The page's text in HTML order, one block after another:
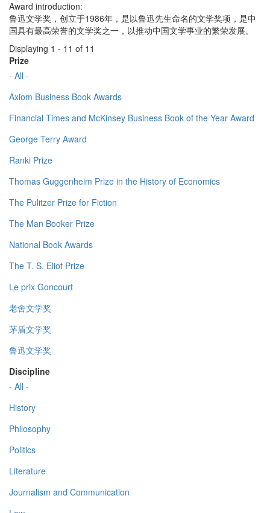
Award introduction:
鲁迅文学奖，创立于1986年，是以鲁迅先生命名的文学奖项，是中
国具有最高荣誉的文学奖之一，以推动中国文学事业的繁荣发展。
Displaying 1 - 11 of 11
Prize
- All -
Axiom Business Book Awards
Financial Times and McKinsey Business Book of the Year Award
George Terry Award
Ranki Prize
Thomas Guggenheim Prize in the History of Economics
The Pulitzer Prize for Fiction
The Man Booker Prize
National Book Awards
The T. S. Eliot Prize
Le prix Goncourt
老舍文学奖
茅盾文学奖
鲁迅文学奖
Discipline
- All -
History
Philosophy
Politics
Literature
Journalism and Communication